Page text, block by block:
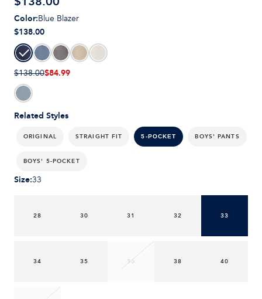
Related Styles
ORIGINAL STRAIGHT FIT 5-POCKET BOYS' PANTS
BOYS' 5-POCKET
Color:Blue Blazer
$138.00
$138.00$84.99
Size:33
28 30 31 32 33
34 35 36 38 40